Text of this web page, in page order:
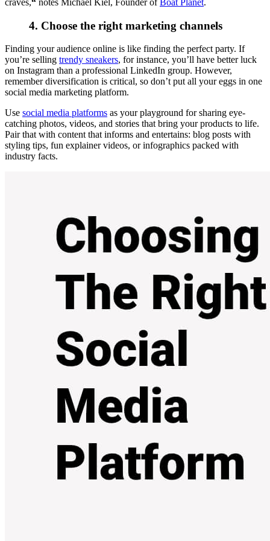
4. Choose the right marketing channels
Finding your audience online is like finding the perfect party. If
you’re selling trendy sneakers, for instance, you’ll have better luck
on Instagram than a professional LinkedIn group. However,
remember diversification is critical, so don’t put all your eggs in one
social media marketing platform.
Use social media platforms as your playground for sharing eye-
catching photos, videos, and stories that bring your products to life.
Pair that with content that informs and entertains: blog posts with
styling tips, fun explainer videos, or infographics packed with
industry facts.